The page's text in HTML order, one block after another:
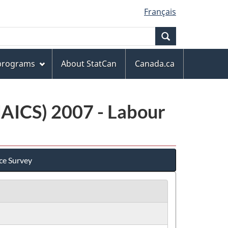
Français
About StatCan
Canada.ca
2007 - Labour
Survey